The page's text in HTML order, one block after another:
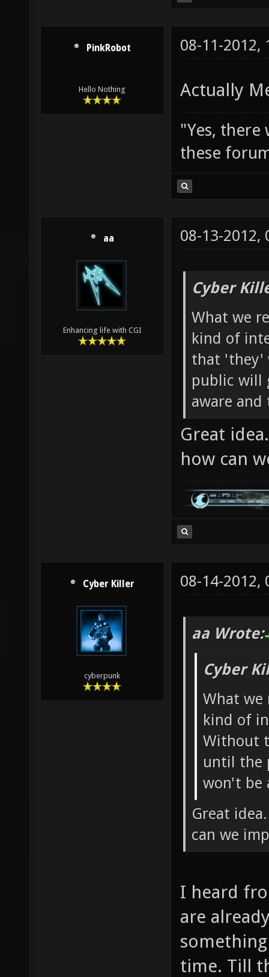
PinkRobot
Hello Nothing
08-11-2012,
Actually
"Yes, there
these
aa
Enhancing life with CGI
08-13-2012,
Cyber
What we
kind of
that 'they'
public will
aware and
Great
how can
Cyber Killer
cyberpunk
08-14-2012,
aa Wrote:
Cyber
What we
kind of
Without
until the
won't be
Great
can we
I heard
are
time. Till